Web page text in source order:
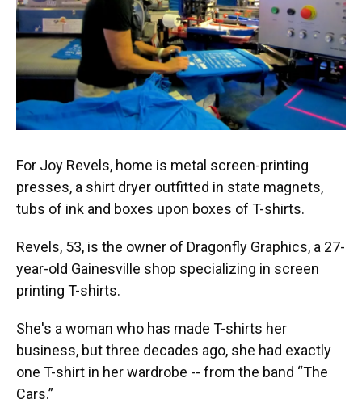
For Joy Revels, home is metal screen-printing
presses, a shirt dryer outfitted in state magnets,
tubs of ink and boxes upon boxes of T-shirts.
Revels, 53, is the owner of Dragonfly Graphics, a 27-
year-old Gainesville shop specializing in screen
printing T-shirts.
She's a woman who has made T-shirts her
business, but three decades ago, she had exactly
one T-shirt in her wardrobe -- from the band “The
Cars.”